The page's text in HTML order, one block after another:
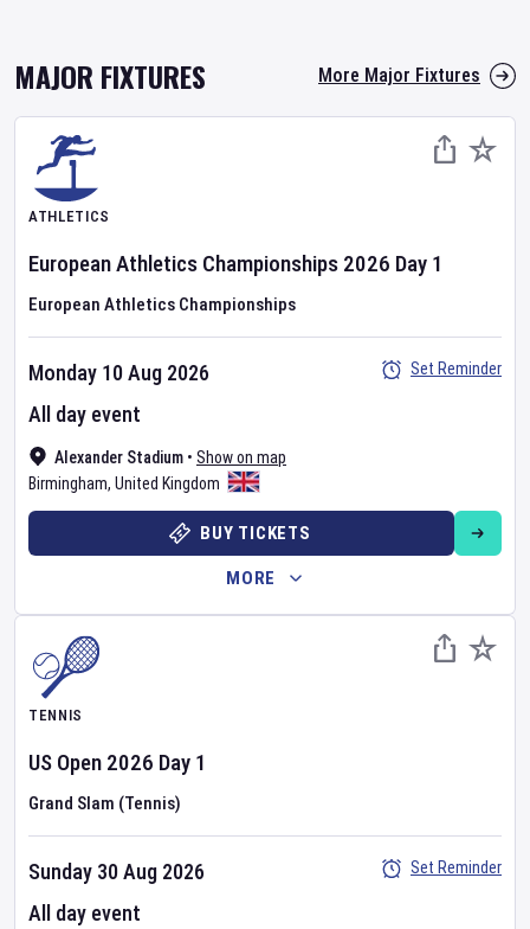
MAJOR FIXTURES More Major Fixtures
ATHLETICS
European Athletics Championships 2026 Day 1
European Athletics Championships
Alexander Stadium • Show on map
Birmingham, United Kingdom
Monday 10 Aug 2026
All day event
Set Reminder
BUY TICKETS
MORE
TENNIS
US Open 2026 Day 1
Grand Slam (Tennis)
Sunday 30 Aug 2026
All day event
Set Reminder